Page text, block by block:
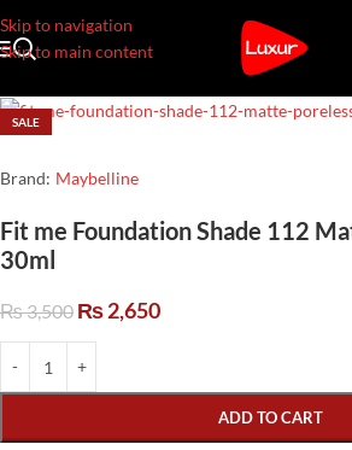
Skip to navigation
Skip to main content
SALE
Brand: Maybelline
Fit me Foundation Shade 112
30ml
₨3,500 ₨2,650
ADD TO CART